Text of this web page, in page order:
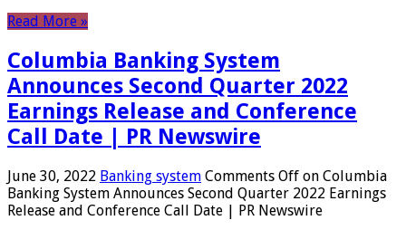
Read More »
Columbia Banking System
Announces Second Quarter 2022
Earnings Release and Conference
Call Date | PR Newswire
June 30, 2022 Banking system Comments Off on Columbia
Banking System Announces Second Quarter 2022 Earnings
Release and Conference Call Date | PR Newswire